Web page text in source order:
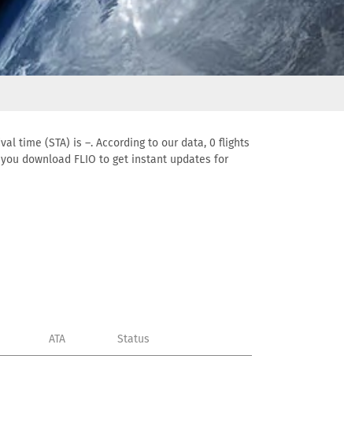
time (STA) is –. According to our data, 0 flights
download FLIO to get instant updates for
ATA Status